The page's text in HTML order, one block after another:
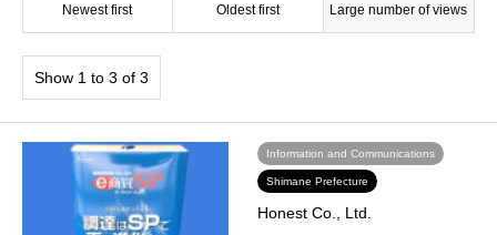
Newest first Oldest first Large number of views
Show 1 to 3 of 3
Information and Communications
Shimane Prefecture
Honest Co., Ltd.